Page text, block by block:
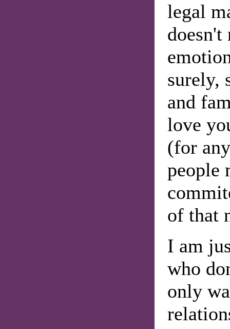
legal
doesn't
surely,
and
love
(for
people
of that
I am
who
only